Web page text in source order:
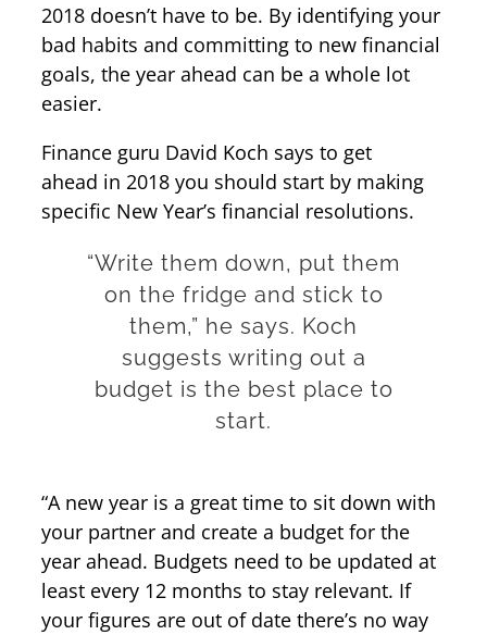
2018 doesn’t have to be. By identifying your
bad habits and committing to new financial
goals, the year ahead can be a whole lot
easier.
Finance guru David Koch says to get
ahead in 2018 you should start by making
specific New Year’s financial resolutions.
“Write them down, put them
on the fridge and stick to
them,” he says. Koch
suggests writing out a
budget is the best place to
start.
“A new year is a great time to sit down with
your partner and create a budget for the
year ahead. Budgets need to be updated at
least every 12 months to stay relevant. If
your figures are out of date there’s no way